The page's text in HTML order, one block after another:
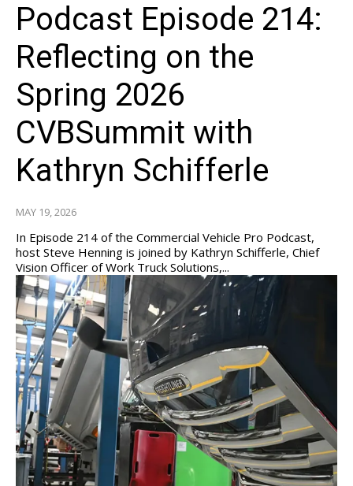
Podcast Episode 214:
Reflecting on the
Spring 2026
CVBSummit with
Kathryn Schifferle
MAY 19, 2026
In Episode 214 of the Commercial Vehicle Pro Podcast,
host Steve Henning is joined by Kathryn Schifferle, Chief
Vision Officer of Work Truck Solutions,...